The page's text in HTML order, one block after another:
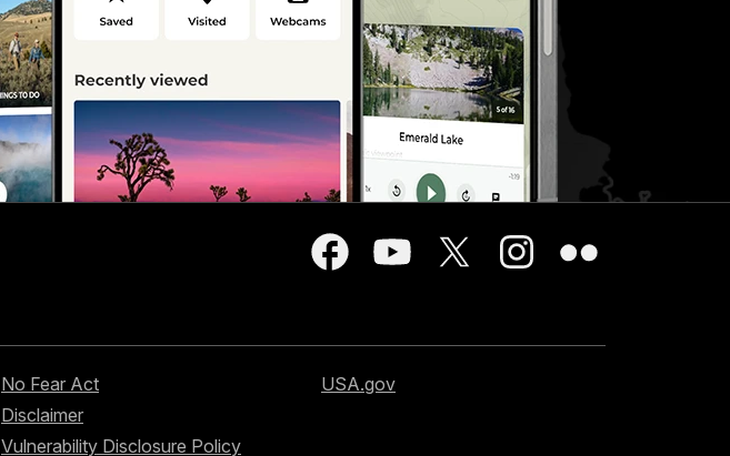
No Fear Act
Disclaimer
Vulnerability Disclosure Policy
USA.gov